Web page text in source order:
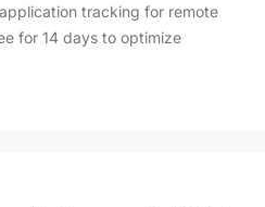
tracking for remote
for 14 days to optimize